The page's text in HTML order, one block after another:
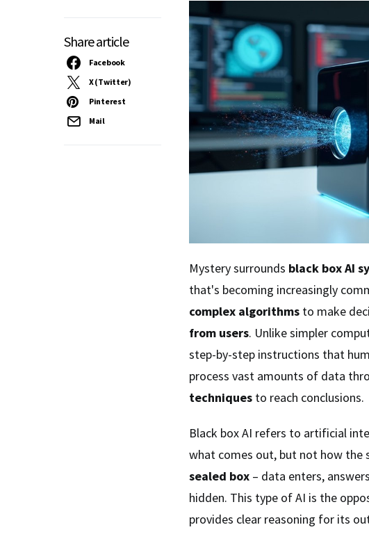
Share article
Facebook
X (Twitter)
Pinterest
Mail
Mystery surrounds black box AI
that's becoming increasingly
complex algorithms to make
from users. Unlike simpler
step-by-step instructions that
process vast amounts of data
techniques to reach conclusions.
Black box AI refers to artificial
what comes out, but not how the
sealed box – data enters,
hidden. This type of AI is the
provides clear reasoning for its